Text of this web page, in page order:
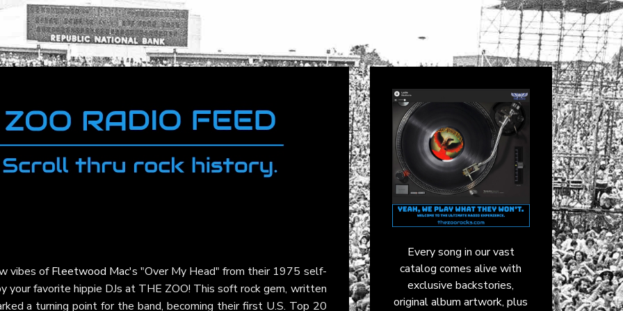
vibes ofFleetwood Mac's "Over My Head" from their 1975 self-
your favorite hippie DJs at THE ZOO! This soft rock gem, written
a turning point for the band, becoming their first U.S. Top 20
Every song in our vast
catalog comes alive with
exclusive backstories,
original album artwork, plus